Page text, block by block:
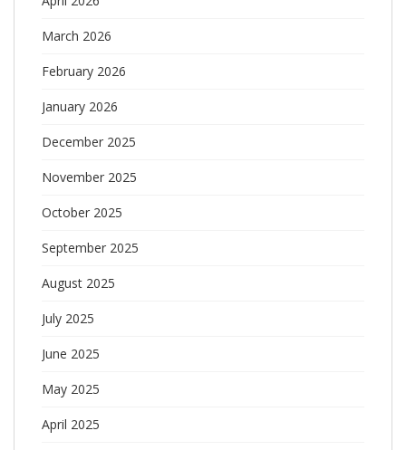
March 2026
February 2026
January 2026
December 2025
November 2025
October 2025
September 2025
August 2025
July 2025
June 2025
May 2025
April 2025